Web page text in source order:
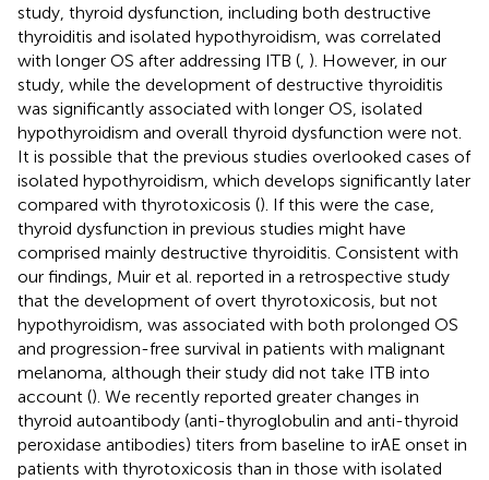
study, thyroid dysfunction, including both destructive
thyroiditis and isolated hypothyroidism, was correlated
with longer OS after addressing ITB ( ). However, in our
study, while the development of destructive thyroiditis
was significantly associated with longer OS, isolated
hypothyroidism and overall thyroid dysfunction were not.
It is possible that the previous studies overlooked cases of
isolated hypothyroidism, which develops significantly later
compared with thyrotoxicosis (). If this were the case,
thyroid dysfunction in previous studies might have
comprised mainly destructive thyroiditis. Consistent with
our findings, Muir et al. reported in a retrospective study
that the development of overt thyrotoxicosis, but not
hypothyroidism, was associated with both prolonged OS
and progression-free survival in patients with malignant
melanoma, although their study did not take ITB into
account (). We recently reported greater changes in
thyroid autoantibody (anti-thyroglobulin and anti-thyroid
peroxidase antibodies) titers from baseline to irAE onset in
patients with thyrotoxicosis than in those with isolated